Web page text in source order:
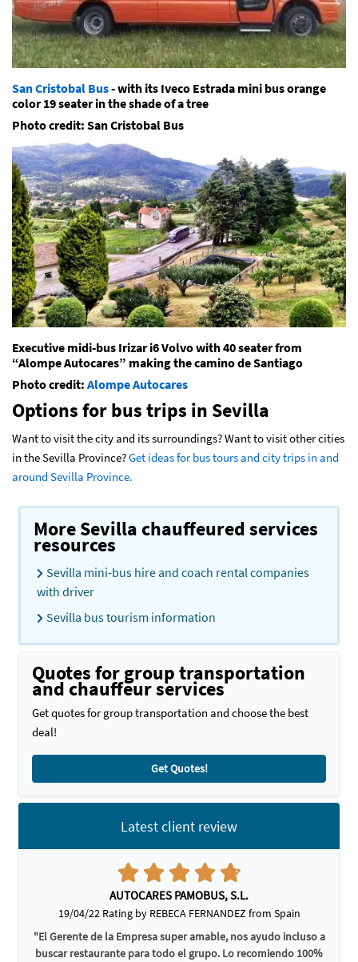
San Cristobal Bus- with its Iveco Estrada mini bus orange
color 19 seater in the shade of a tree
Photo credit: San Cristobal Bus
Executive midi-bus Irizar i6 Volvo with 40 seater from
“Alompe Autocares” making the camino de Santiago
Photo credit: Alompe Autocares
Options for bus trips in Sevilla
Want to visit the city and its surroundings? Want to visit other cities
in the Sevilla Province?Get ideas for bus tours and city trips in and
around Sevilla Province.
More Sevilla chauffeured services
resources
Sevilla mini-bus hire and coach rental companies
with driver
Sevilla bus tourism information
Quotes for group transportation
and chauffeur services
Get quotes for group transportation and choose the best
deal!
Get Quotes!
Latest client review
AUTOCARES PAMOBUS, S.L.
19/04/22 Rating by REBECA FERNANDEZ from Spain
"El Gerente de la Empresa super amable, nos ayudo incluso a
buscar restaurante para todo el grupo. Lo recomiendo 100%